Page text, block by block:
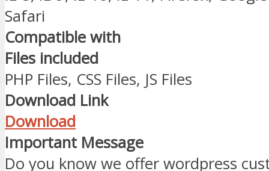
Safari
Compatible with
Files included
PHP Files, CSS Files, JS Files
Download Link
Download
Important Message
Do you know we offer wordpress